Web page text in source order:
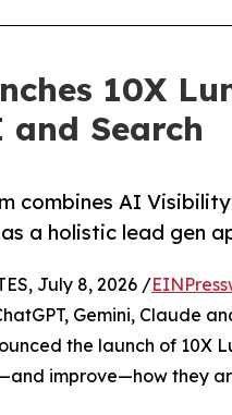
10X
Search
combines AI
a holistic lead gen
July 8, 2026 /
Gemini, Claude
the launch of 10X
improve—how they